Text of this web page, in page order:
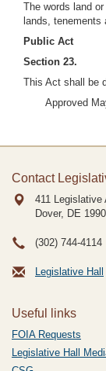
The words land
lands, tenements
Public Act
Section 23.
This Act shall be
Approved
Contact
411 Legislative
Dover, DE
(302) 744-4114
Legislative Hall
Useful links
FOIA Requests
Legislative Hall